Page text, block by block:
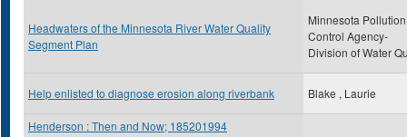
Headwaters of the Minnesota River Water Quality
Segment Plan
Minnesota Pollution
Control Agency-
Division of Water
Help enlisted to diagnose erosion along riverbank Blake , Laurie
Henderson : Then and Now; 185201994